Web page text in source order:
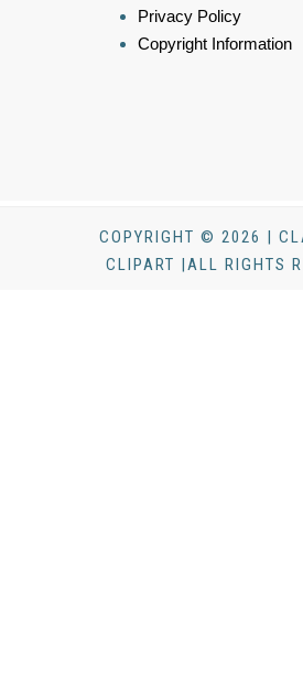
Privacy Policy
Copyright Information
COPYRIGHT © 2026 |
CLIPART |ALL RIGHTS